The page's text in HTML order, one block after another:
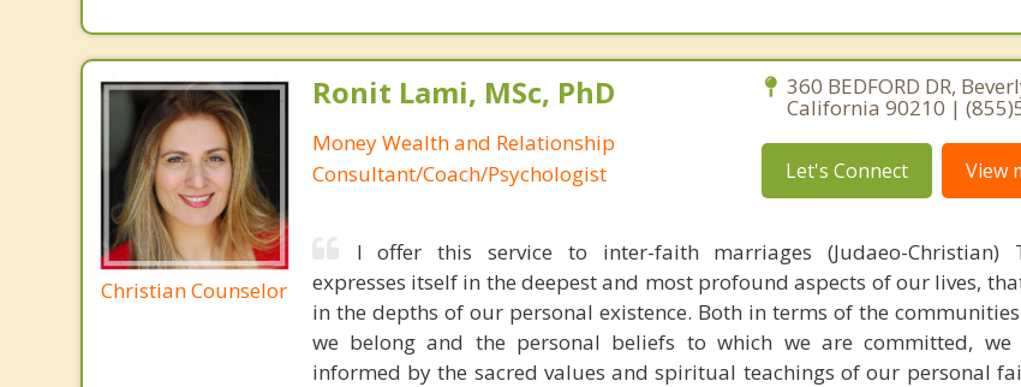
Christian Counselor
Ronit Lami, MSc, PhD
Money Wealth and Relationship
Consultant/Coach/Psychologist
360 BEDFORD DR,
California 90210 |
Let's Connect View
I offer this service to inter-faith marriages (Judaeo-Christian)
expresses itself in the deepest and most profound aspects of our lives,
in the depths of our personal existence. Both in terms of the
we belong and the personal beliefs to which we are committed,
informed by the sacred values and spiritual teachings of our personal